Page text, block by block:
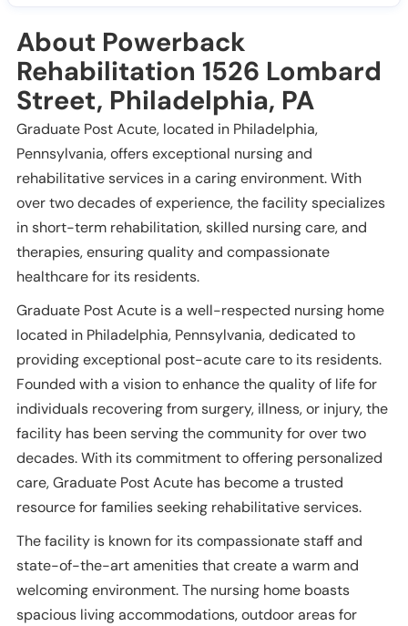
About Powerback
Rehabilitation 1526 Lombard
Street, Philadelphia, PA
Graduate Post Acute, located in Philadelphia,
Pennsylvania, offers exceptional nursing and
rehabilitative services in a caring environment. With
over two decades of experience, the facility specializes
in short-term rehabilitation, skilled nursing care, and
therapies, ensuring quality and compassionate
healthcare for its residents.
Graduate Post Acute is a well-respected nursing home
located in Philadelphia, Pennsylvania, dedicated to
providing exceptional post-acute care to its residents.
Founded with a vision to enhance the quality of life for
individuals recovering from surgery, illness, or injury, the
facility has been serving the community for over two
decades. With its commitment to offering personalized
care, Graduate Post Acute has become a trusted
resource for families seeking rehabilitative services.
The facility is known for its compassionate staff and
state-of-the-art amenities that create a warm and
welcoming environment. The nursing home boasts
spacious living accommodations, outdoor areas for